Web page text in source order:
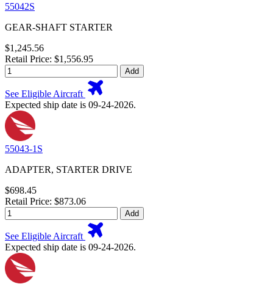
55042S
GEAR-SHAFT STARTER
$1,245.56
Retail Price: $1,556.95
Add
See Eligible Aircraft
Expected ship date is 09-24-2026.
55043-1S
ADAPTER, STARTER DRIVE
$698.45
Retail Price: $873.06
Add
See Eligible Aircraft
Expected ship date is 09-24-2026.